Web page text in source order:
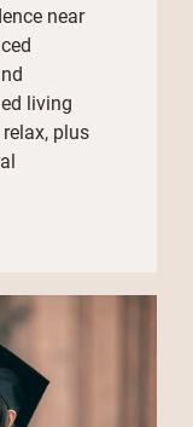
near
living
plus